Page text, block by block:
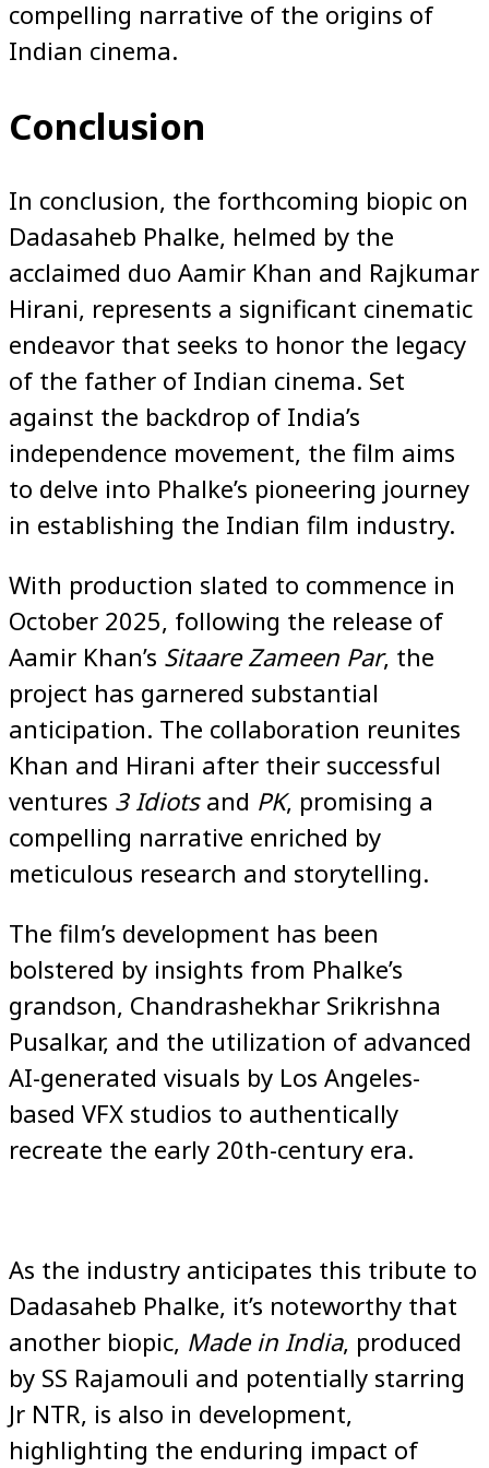
compelling narrative of the origins of
Indian cinema.
Conclusion
In conclusion, the forthcoming biopic on
Dadasaheb Phalke, helmed by the
acclaimed duo Aamir Khan and Rajkumar
Hirani, represents a significant cinematic
endeavor that seeks to honor the legacy
of the father of Indian cinema. Set
against the backdrop of India’s
independence movement, the film aims
to delve into Phalke’s pioneering journey
in establishing the Indian film industry.
With production slated to commence in
October 2025, following the release of
Aamir Khan’s Sitaare Zameen Par, the
project has garnered substantial
anticipation. The collaboration reunites
Khan and Hirani after their successful
ventures 3 Idiotsand PK, promising a
compelling narrative enriched by
meticulous research and storytelling.
The film’s development has been
bolstered by insights from Phalke’s
grandson, Chandrashekhar Srikrishna
Pusalkar, and the utilization of advanced
AI-generated visuals by Los Angeles-
based VFX studios to authentically
recreate the early 20th-century era.
As the industry anticipates this tribute to
Dadasaheb Phalke, it’s noteworthy that
another biopic, Made in India, produced
by SS Rajamouli and potentially starring
Jr NTR, is also in development,
highlighting the enduring impact of